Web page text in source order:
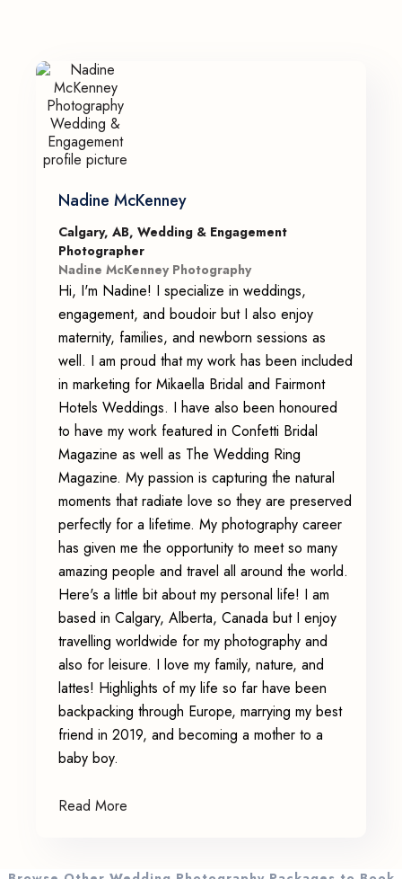
Nadine McKenney
Calgary, AB, Wedding & Engagement
Photographer
Nadine McKenney Photography
Hi, I'm Nadine! I specialize in weddings,
engagement, and boudoir but I also enjoy
maternity, families, and newborn sessions as
well. I am proud that my work has been included
in marketing for Mikaella Bridal and Fairmont
Hotels Weddings. I have also been honoured
to have my work featured in Confetti Bridal
Magazine as well as The Wedding Ring
Magazine. My passion is capturing the natural
moments that radiate love so they are preserved
perfectly for a lifetime. My photography career
has given me the opportunity to meet so many
amazing people and travel all around the world.
Here's a little bit about my personal life! I am
based in Calgary, Alberta, Canada but I enjoy
travelling worldwide for my photography and
also for leisure. I love my family, nature, and
lattes! Highlights of my life so far have been
backpacking through Europe, marrying my best
friend in 2019, and becoming a mother to a
baby boy.
Read More